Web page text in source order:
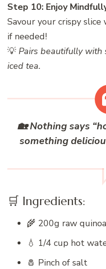
Step 10: Enjoy
Savour your crispy
if needed!
💡 Pairs beautifully
iced tea.
🏡Nothing says
something
🛒 Ingredients:
🌾 200g raw
💧 1/4 cup hot
🧂 Pinch of salt